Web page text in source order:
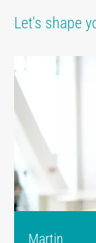
Let's shape
Martin